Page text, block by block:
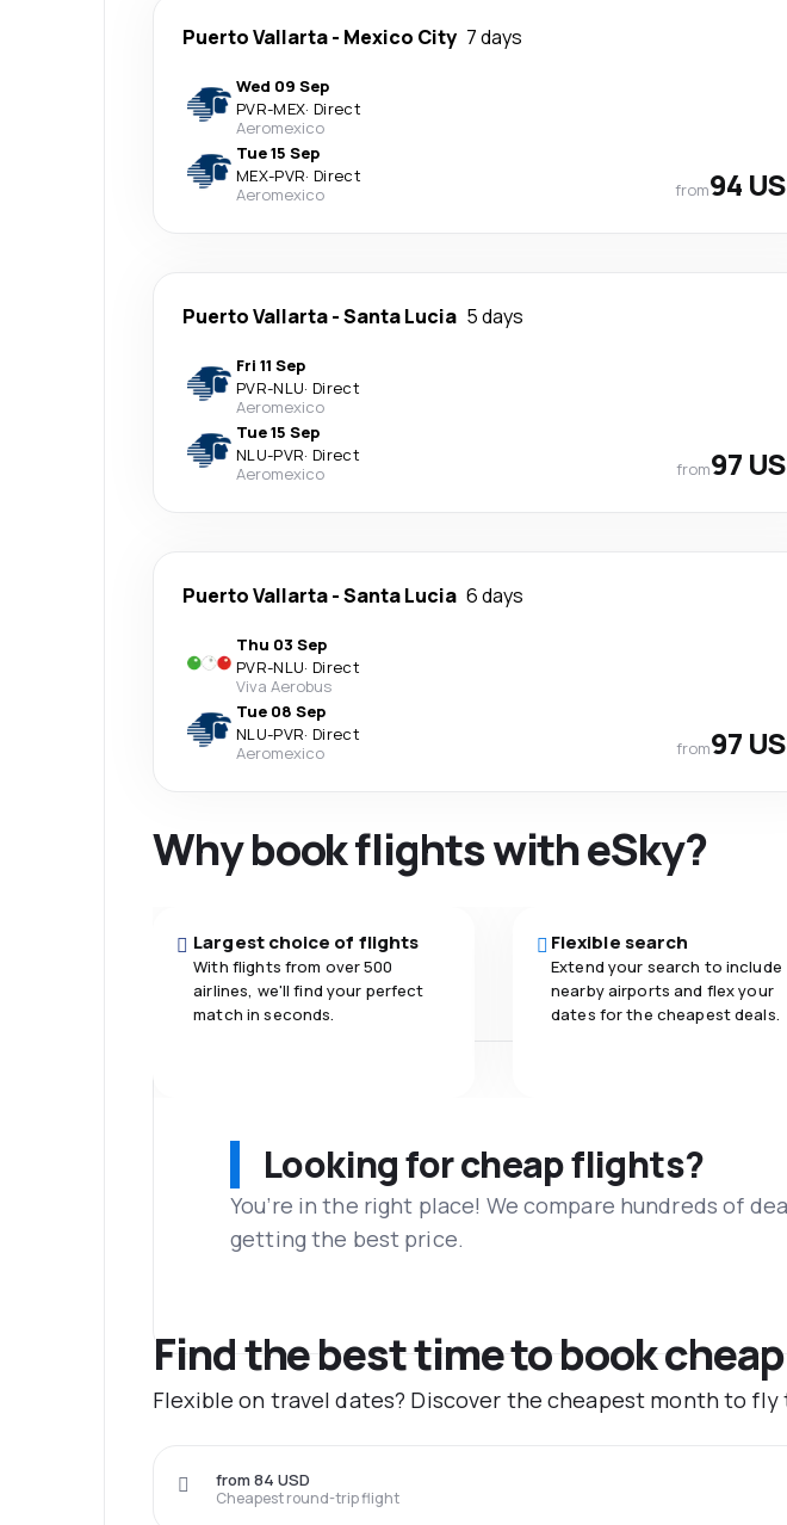
Puerto Vallarta- Mexico City 7 days
Wed 09 Sep
PVR-MEX· Direct
Aeromexico
Tue 15 Sep
MEX-PVR· Direct
Aeromexico
from94
Puerto Vallarta-Santa Lucia 5 days
Fri 11 Sep
PVR-NLU· Direct
Aeromexico
Tue 15 Sep
NLU-PVR· Direct
Aeromexico
from97
Puerto Vallarta-Santa Lucia 6 days
Thu 03 Sep
PVR-NLU· Direct
Viva Aerobus
Tue 08 Sep
NLU-PVR· Direct
Aeromexico
from97
Why book flights with eSky?
Largest choice of flights
With flights from over 500
airlines, we'll find your perfect
match in seconds.
Flexible search
Extend your search to include
nearby airports and flex your
dates for the cheapest deals.
Looking for cheap flights?
You’re in the right place! We compare hundreds of
getting the best price.
Find the best time to book
Flexible on travel dates? Discover the cheapest month to fly
Cheapest round-trip flight
from 84 USD